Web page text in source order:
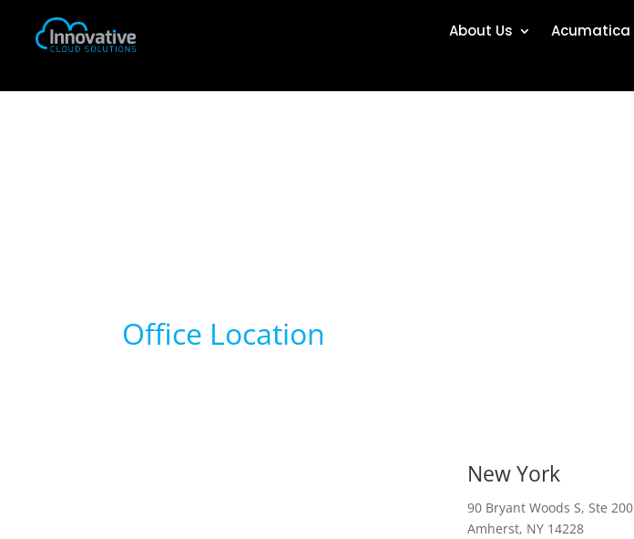
About Us Acumatica
Office Location
New York
90 Bryant Woods S, Ste 200
Amherst, NY 14228